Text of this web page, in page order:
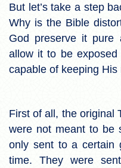
But let’s take a step
Why is the Bible
God preserve it pure
allow it to be
capable of keeping
First of all, the original
were not meant to be
only sent to a certain
time. They were